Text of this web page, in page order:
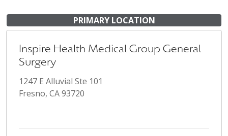
PRIMARY LOCATION
Inspire Health Medical Group General
Surgery
1247 E Alluvial Ste 101
Fresno, CA 93720